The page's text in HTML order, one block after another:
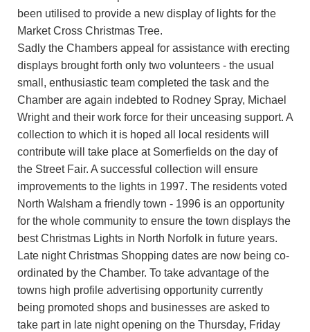
been utilised to provide a new display of lights for the
Market Cross Christmas Tree.
Sadly the Chambers appeal for assistance with erecting
displays brought forth only two volunteers - the usual
small, enthusiastic team completed the task and the
Chamber are again indebted to Rodney Spray, Michael
Wright and their work force for their unceasing support. A
collection to which it is hoped all local residents will
contribute will take place at Somerfields on the day of
the Street Fair. A successful collection will ensure
improvements to the lights in 1997. The residents voted
North Walsham a friendly town - 1996 is an opportunity
for the whole community to ensure the town displays the
best Christmas Lights in North Norfolk in future years.
Late night Christmas Shopping dates are now being co-
ordinated by the Chamber. To take advantage of the
towns high profile advertising opportunity currently
being promoted shops and businesses are asked to
take part in late night opening on the Thursday, Friday